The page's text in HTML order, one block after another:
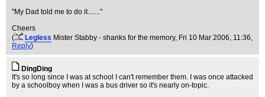
"My Dad told me to do it......."
Cheers
(
Legless Mister Stabby - shanks for the memory, Fri 10 Mar 2006, 11:36,
Reply)
DingDing
It's so long since I was at school I can't remember them. I was once attacked
by a schoolboy when I was a bus driver so it's nearly on-topic.